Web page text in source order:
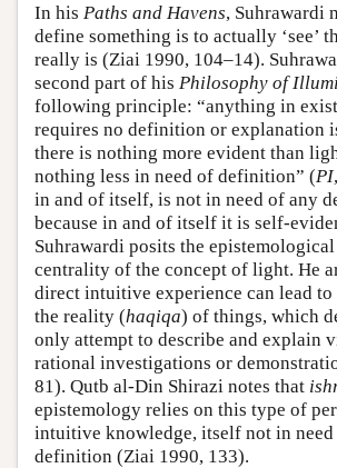
In his Paths and Havens, Suhrawardi
define something is to actually ‘see’
really is (Ziai 1990, 104–14).
second part of his Philosophy of
following principle: “anything in
requires no definition or explanation
there is nothing more evident than
nothing less in need of definition” (PI
in and of itself, is not in need of any
because in and of itself it is self-
Suhrawardi posits the
centrality of the concept of light. He
direct intuitive experience can lead
the reality (haqiqa) of things, which
only attempt to describe and explain
rational investigations or
81). Qutb al-Din Shirazi notes that
epistemology relies on this type of
intuitive knowledge, itself not in
definition (Ziai 1990, 133).